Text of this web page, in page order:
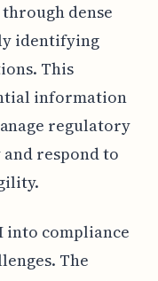
dense
identifying
This
information
regulatory
respond to
into compliance
The